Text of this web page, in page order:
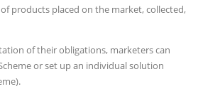
products placed on the market, collected,
of their obligations, marketers can
or set up an individual solution